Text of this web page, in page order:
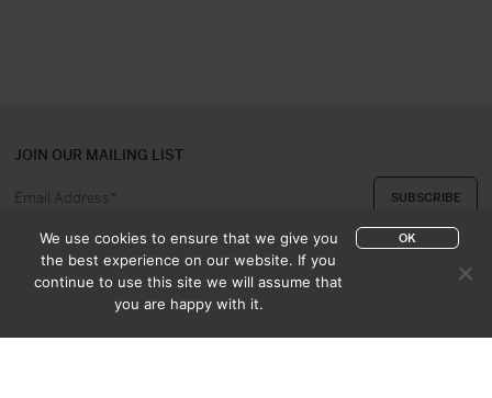
JOIN OUR MAILING LIST
We use cookies to ensure that we give you
the best experience on our website. If you
continue to use this site we will assume that
you are happy with it.
OK